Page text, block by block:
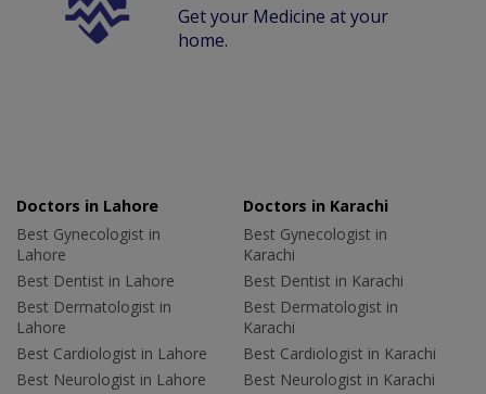
Get your Medicine at your
home.
Doctors in Lahore
Best Gynecologist in
Lahore
Best Dentist in Lahore
Best Dermatologist in
Lahore
Best Cardiologist in Lahore
Best Neurologist in Lahore
Doctors in Karachi
Best Gynecologist in
Karachi
Best Dentist in Karachi
Best Dermatologist in
Karachi
Best Cardiologist in Karachi
Best Neurologist in Karachi